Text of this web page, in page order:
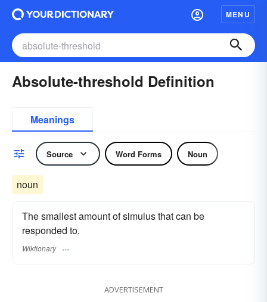
MENU
Absolute-threshold Definition
Meanings
Source Word Forms Noun
noun
The smallest amount of simulus that can be
responded to.
Wiktionary
ADVERTISEMENT